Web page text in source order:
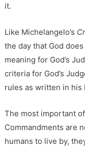
it.
Like Michelangelo’s
the day that God
meaning for God’s
criteria for God’s
rules as written in his
The most important
Commandments are
humans to live by,